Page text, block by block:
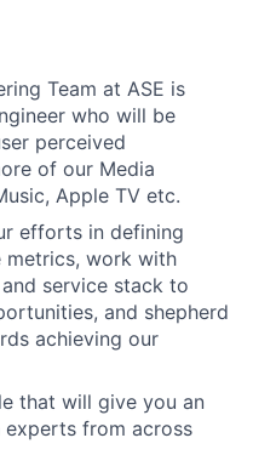
Team at ASE is
who will be
perceived
of our Media
Apple TV etc.
efforts in defining
work with
service stack to
and shepherd
achieving our
that will give you an
from across